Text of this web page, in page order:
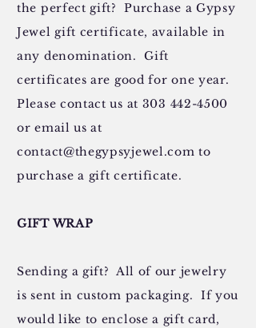
the perfect gift? Purchase a Gypsy
Jewel gift certificate, available in
any denomination. Gift
certificates are good for one year.
Please contact us at 303 442-4500
or email us at
contact@thegypsyjewel.com to
purchase a gift certificate.
GIFT WRAP
Sending a gift? All of our jewelry
is sent in custom packaging. If you
would like to enclose a gift card,